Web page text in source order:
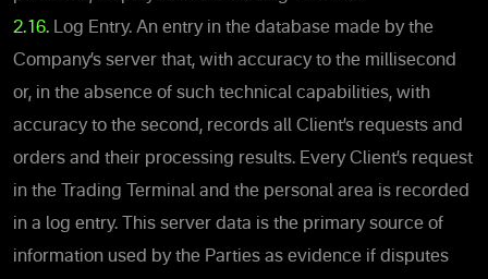
2.16. Log Entry. An entry in the database made by the
Company’s server that, with accuracy to the millisecond
or, in the absence of such technical capabilities, with
accuracy to the second, records all Client’s requests and
orders and their processing results. Every Client’s request
in the Trading Terminal and the personal area is recorded
in a log entry. This server data is the primary source of
information used by the Parties as evidence if disputes